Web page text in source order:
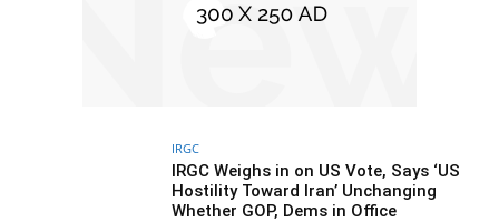
IRGC
IRGC Weighs in on US Vote, Says ‘US
Hostility Toward Iran’ Unchanging
Whether GOP, Dems in Office